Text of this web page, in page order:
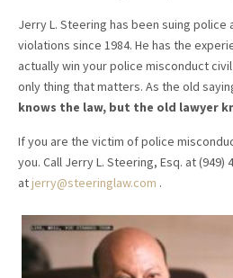
Jerry L. Steering has been suing
violations since 1984. He has the
actually win your police misconduct
only thing that matters. As the old
knows the law, but the old lawyer
If you are the victim of police
you. Call Jerry L. Steering, Esq. at (949)
atjerry@steeringlaw.com .